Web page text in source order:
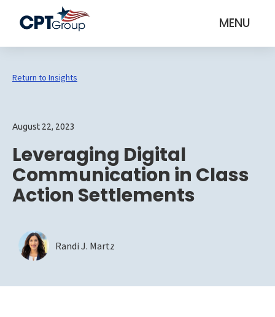
MENU
Return to Insights
August 22, 2023
Leveraging Digital
Communication in Class
Action Settlements
Randi J. Martz